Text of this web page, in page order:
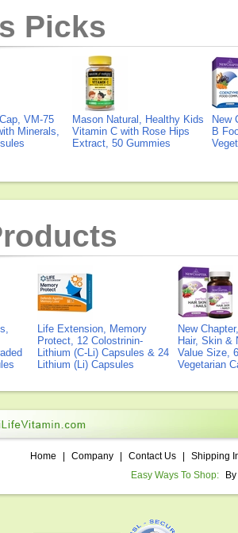
Picks
VM-75
Minerals,
Mason Natural, Healthy Kids
Vitamin C with Rose Hips
Extract, 50 Gummies
New
B
Life Extension, Memory
Protect, 12 Colostrinin-
Lithium (C-Li) Capsules & 24
Lithium (Li) Capsules
New
Hair, Skin &
Value Size,
Vegetarian
Home Company Contact Us
Shipping
Easy Ways To Shop: